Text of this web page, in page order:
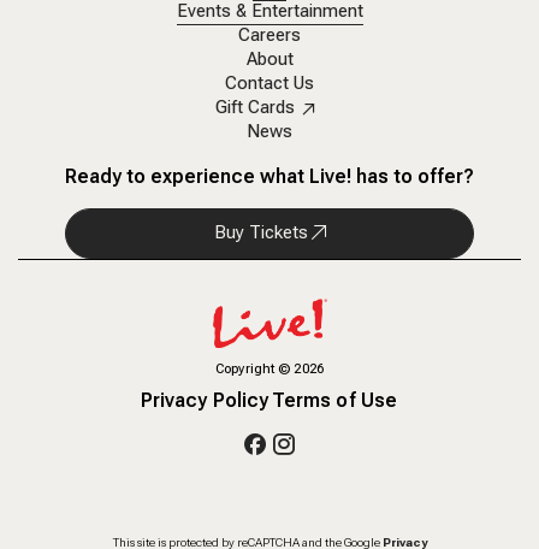
Events & Entertainment
Careers
About
Contact Us
Gift Cards
News
Ready to experience what Live! has to offer?
Buy Tickets
Copyright©2026
Privacy PolicyTerms of Use
This site is protected by reCAPTCHA and the Google Privacy